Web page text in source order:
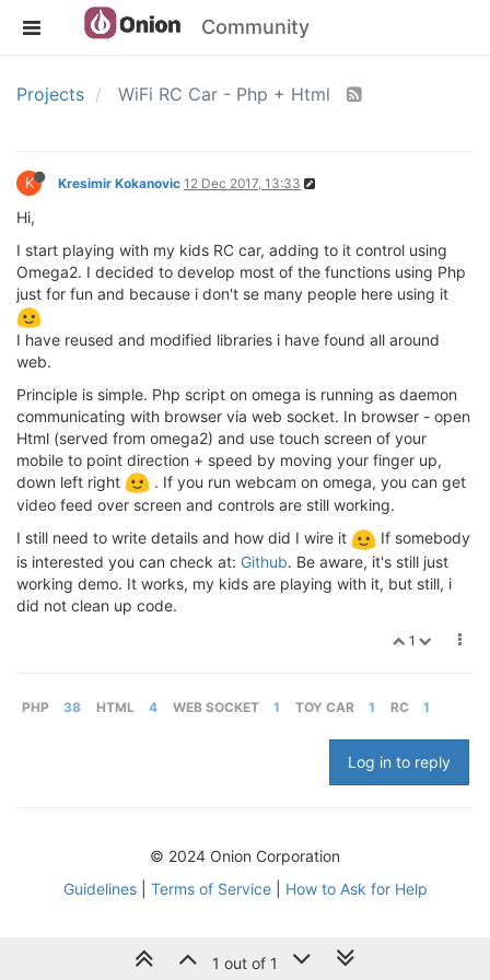
Community
Projects WiFi RC Car - Php + Html
K Kresimir Kokanovic 12 Dec 2017, 13:33
Hi,
I start playing with my kids RC car, adding to it control using
Omega2. I decided to develop most of the functions using Php
just for fun and because i don't se many people here using it
I have reused and modified libraries i have found all around
web.
Principle is simple. Php script on omega is running as daemon
communicating with browser via web socket. In browser - open
Html (served from omega2) and use touch screen of your
mobile to point direction + speed by moving your finger up,
down left right
. If you run webcam on omega, you can get
video feed over screen and controls are still working.
I still need to write details and how did I wire it
If somebody
is interested you can check at: Github. Be aware, it's still just
working demo. It works, my kids are playing with it, but still, i
did not clean up code.
1
PHP 38 HTML 4 WEB SOCKET 1 TOY CAR 1 RC 1
Log in to reply
1 out of 1
© 2024 Onion Corporation
Guidelines| Terms of Service| How to Ask for Help